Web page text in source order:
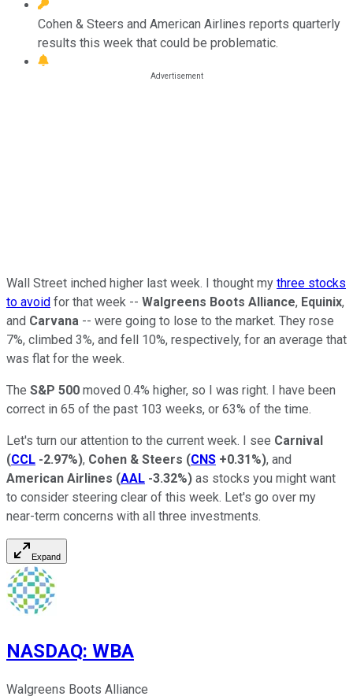
Cohen & Steers and American Airlines reports quarterly
results this week that could be problematic.
Wall Street inched higher last week. I thought my three stocks
to avoid for that week -- Walgreens Boots Alliance, Equinix,
and Carvana -- were going to lose to the market. They rose
7%, climbed 3%, and fell 10%, respectively, for an average that
was flat for the week.
The S&P 500 moved 0.4% higher, so I was right. I have been
correct in 65 of the past 103 weeks, or 63% of the time.
Let's turn our attention to the current week. I see Carnival
(CCL -2.97%), Cohen & Steers (CNS +0.31%), and
American Airlines (AAL -3.32%) as stocks you might want
to consider steering clear of this week. Let's go over my
near-term concerns with all three investments.
Expand
NASDAQ: WBA
Walgreens Boots Alliance